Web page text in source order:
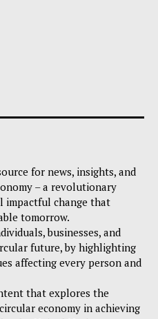
for news, insights, and
– a revolutionary
impactful change that
tomorrow.
businesses, and
future, by highlighting
affecting every person and
that explores the
economy in achieving